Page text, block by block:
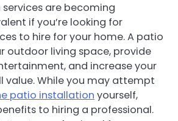
are becoming
if you’re looking for
to hire for your home. A patio
outdoor living space, provide
and increase your
value. While you may attempt
patio installation yourself,
to hiring a professional.